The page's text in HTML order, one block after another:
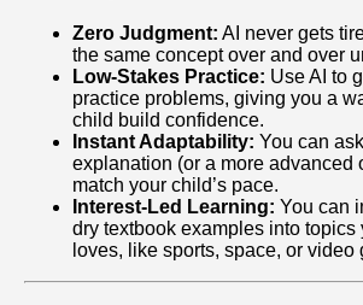
Zero Judgment: AI never gets
the same concept over and over
Low-Stakes Practice: Use AI to
practice problems, giving you a
child build confidence.
Instant Adaptability: You can
explanation (or a more advanced
match your child’s pace.
Interest-Led Learning: You can
dry textbook examples into
loves, like sports, space, or video